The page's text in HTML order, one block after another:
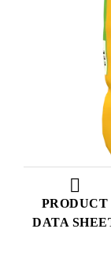
PRODUCT
DATA